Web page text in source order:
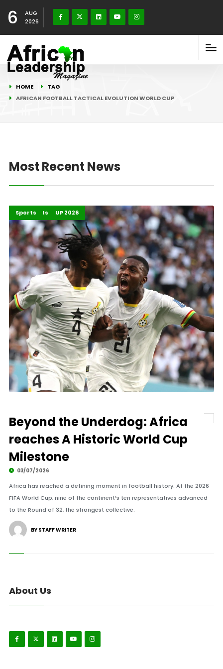
6
AUG
2026
HOME
TAG
AFRICAN FOOTBALL TACTICAL EVOLUTION WORLD CUP
Most Recent News
FIFA WORLD CUP 2026
Highlights
Sports
Beyond the Underdog: Africa
reaches A Historic World Cup
Milestone
03/07/2026
Africa has reached a defining moment in football history. At the 2026
FIFA World Cup, nine of the continent’s ten representatives advanced
to the Round of 32, the strongest collective.
BY STAFF WRITER
About Us